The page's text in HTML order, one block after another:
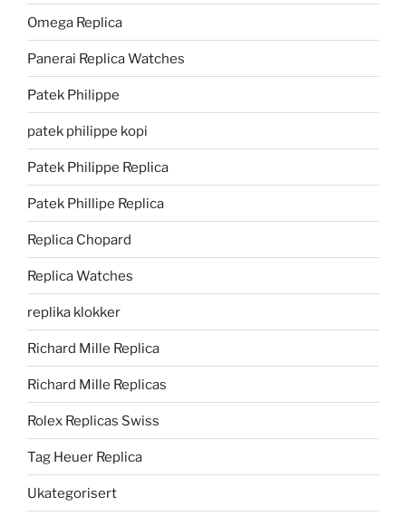
Omega Replica
Panerai Replica Watches
Patek Philippe
patek philippe kopi
Patek Philippe Replica
Patek Phillipe Replica
Replica Chopard
Replica Watches
replika klokker
Richard Mille Replica
Richard Mille Replicas
Rolex Replicas Swiss
Tag Heuer Replica
Ukategorisert